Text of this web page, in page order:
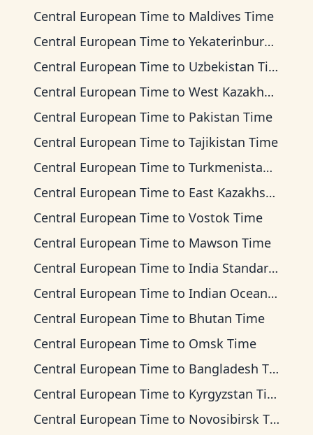
Central European Time to Maldives Time
Central European Time to Yekaterinburg Time
Central European Time to Uzbekistan Time
Central European Time to West Kazakhstan Time
Central European Time to Pakistan Time
Central European Time to Tajikistan Time
Central European Time to Turkmenistan Time
Central European Time to East Kazakhstan Time
Central European Time to Vostok Time
Central European Time to Mawson Time
Central European Time to India Standard Time
Central European Time to Indian Ocean Time
Central European Time to Bhutan Time
Central European Time to Omsk Time
Central European Time to Bangladesh Time
Central European Time to Kyrgyzstan Time
Central European Time to Novosibirsk Time